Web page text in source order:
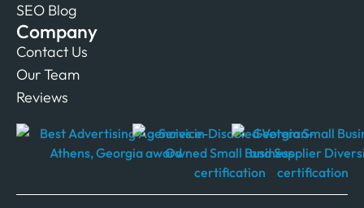
SEO Blog
Company
Contact Us
Our Team
Reviews